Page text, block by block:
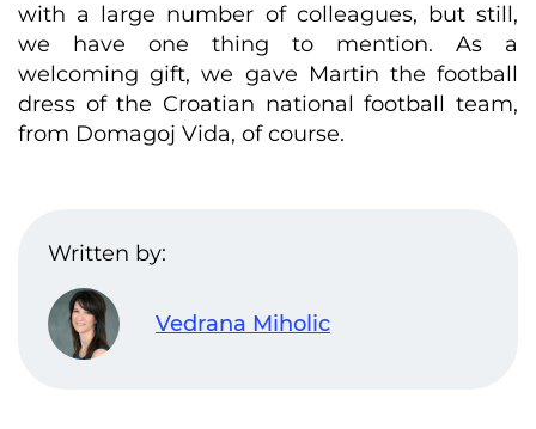
with a large number of colleagues, but still,
we have one thing to mention. As a
welcoming gift, we gave Martin the football
dress of the Croatian national football team,
from Domagoj Vida, of course.
Written by:
Vedrana Miholic